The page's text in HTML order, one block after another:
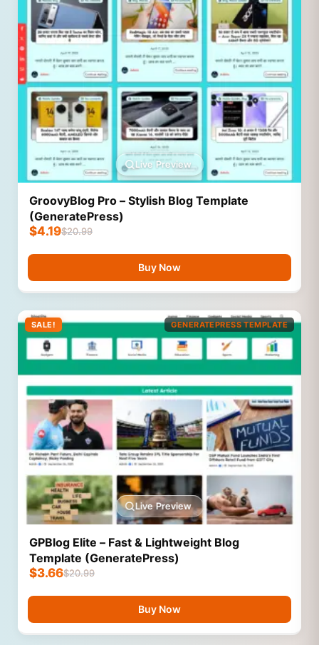
Live Preview
GroovyBlog Pro – Stylish Blog Template
(GeneratePress)
$20.99
$4.19
Buy Now
SALE! GENERATEPRESS TEMPLATE
Live Preview
GPBlog Elite – Fast & Lightweight Blog
Template (GeneratePress)
$20.99
$3.66
Buy Now